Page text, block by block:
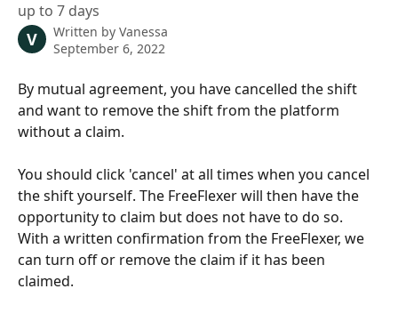
up to 7 days
V Written by Vanessa
September 6, 2022
By mutual agreement, you have cancelled the shift
and want to remove the shift from the platform
without a claim.
You should click 'cancel' at all times when you cancel
the shift yourself. The FreeFlexer will then have the
opportunity to claim but does not have to do so.
With a written confirmation from the FreeFlexer, we
can turn off or remove the claim if it has been
claimed.